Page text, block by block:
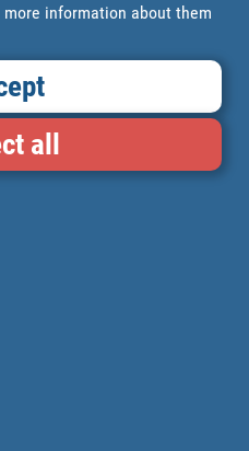
information about them
all